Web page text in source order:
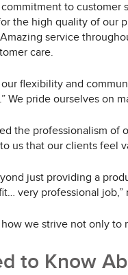
to
the high quality of our
service
care.
flexibility and
We pride ourselves on
the professionalism of
us that our clients
just providing a
very professional
we strive not only
to Know